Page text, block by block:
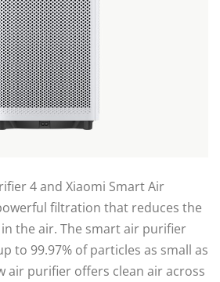
4 and Xiaomi Smart Air
filtration that reduces the
the air. The smart air purifier
to 99.97% of particles as small as
air purifier offers clean air across